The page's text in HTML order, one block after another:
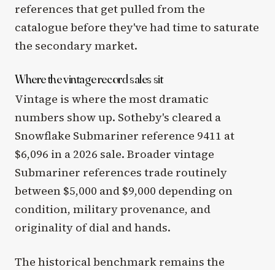
references that get pulled from the
catalogue before they've had time to saturate
the secondary market.
Where the vintage record sales sit
Vintage is where the most dramatic
numbers show up. Sotheby's cleared a
Snowflake Submariner reference 9411 at
$6,096 in a 2026 sale. Broader vintage
Submariner references trade routinely
between $5,000 and $9,000 depending on
condition, military provenance, and
originality of dial and hands.
The historical benchmark remains the